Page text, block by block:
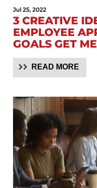
Jul 25, 2022
3 CREATIVE
EMPLOYEE
GOALS GET
READ MORE